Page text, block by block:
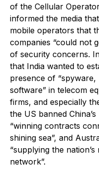
of the Cellular
informed the media
mobile operators that
companies “could not
of security concerns.
that India wanted to
presence of
software” in telecom
firms, and especially
the US banned
“winning contracts
shining sea”, and
“supplying the
network”.